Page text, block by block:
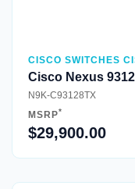
CISCO SWITCHES
Cisco Nexus
N9K-C93128TX
MSRP*
$29,900.00